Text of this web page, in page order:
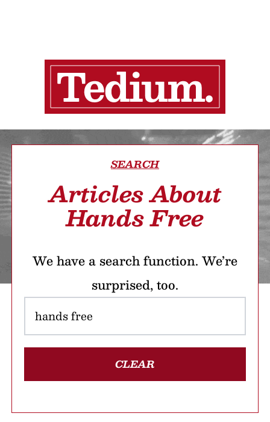
SEARCH
Articles About
Hands Free
We have a search function. We’re
surprised, too.
CLEAR